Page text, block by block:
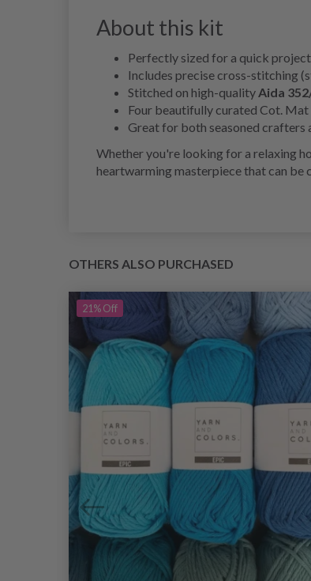
About this kit
Perfectly sized for a quick
Includes precise cross-stitching
Stitched on high-qualityAida
Four beautifully curated Cot.
Great for both seasoned crafters
Whether you're looking for a relaxing
heartwarming masterpiece that can be
OTHERS ALSO PURCHASED
21%Off